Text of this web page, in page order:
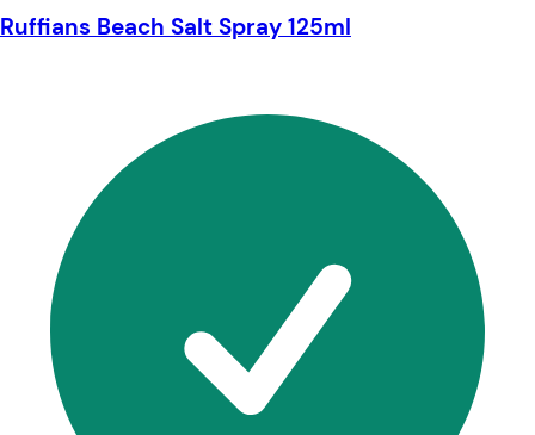
Ruffians Beach Salt Spray 125ml